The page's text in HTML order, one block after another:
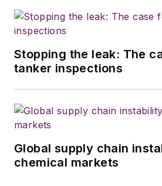
Stopping the leak: The
tanker inspections
Global supply chain
chemical markets